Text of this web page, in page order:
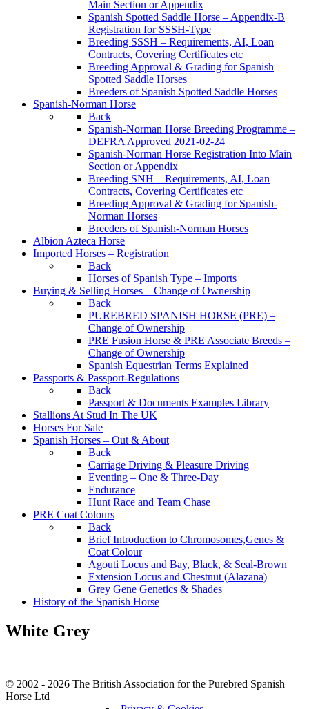
Main Section or Appendix
Spanish Spotted Saddle Horse – Appendix-B
Registration for SSSH-Type
Breeding SSSH – Requirements, AI, Loan
Contracts, Covering Certificates etc
Breeding Approval & Grading for Spanish
Spotted Saddle Horses
Breeders of Spanish Spotted Saddle Horses
Spanish-Norman Horse
Back
Spanish-Norman Horse Breeding Programme –
DEFRA Approved 2021-02-24
Spanish-Norman Horse Registration Into Main
Section or Appendix
Breeding SNH – Requirements, AI, Loan
Contracts, Covering Certificates etc
Breeding Approval & Grading for Spanish-
Norman Horses
Breeders of Spanish-Norman Horses
Albion Azteca Horse
Imported Horses – Registration
Back
Horses of Spanish Type – Imports
Buying & Selling Horses – Change of Ownership
Back
PUREBRED SPANISH HORSE (PRE) –
Change of Ownership
PRE Fusion Horse & PRE Associate Breeds –
Change of Ownership
Spanish Equestrian Terms Explained
Passports & Passport-Regulations
Back
Passport & Documents Examples Library
Stallions At Stud In The UK
Horses For Sale
Spanish Horses – Out & About
Back
Carriage Driving & Pleasure Driving
Eventing – One & Three-Day
Endurance
Hunt Race and Team Chase
PRE Coat Colours
Back
Brief Introduction to Chromosomes,Genes &
Coat Colour
Agouti Locus and Bay, Black, & Seal-Brown
Extension Locus and Chestnut (Alazana)
Grey Gene Genetics & Shades
History of the Spanish Horse
White Grey
© 2002 - 2026 The British Association for the Purebred Spanish
Horse Ltd